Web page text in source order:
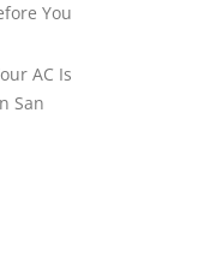
You
AC Is
San